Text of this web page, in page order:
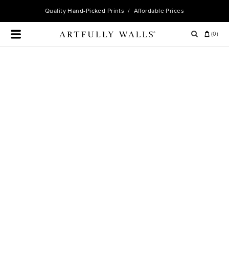
Quality Hand-Picked Prints / Affordable Prices
(0)